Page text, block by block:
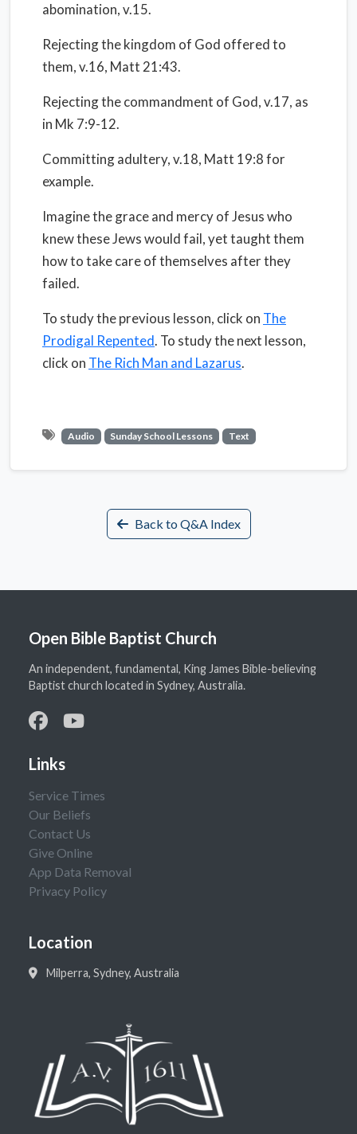
abomination, v.15.
Rejecting the kingdom of God offered to
them, v.16, Matt 21:43.
Rejecting the commandment of God, v.17, as
in Mk 7:9-12.
Committing adultery, v.18, Matt 19:8 for
example.
Imagine the grace and mercy of Jesus who
knew these Jews would fail, yet taught them
how to take care of themselves after they
failed.
To study the previous lesson, click on The
Prodigal Repented. To study the next lesson,
click on The Rich Man and Lazarus.
Audio Sunday School Lessons Text
Back to Q&A Index
Open Bible Baptist Church
An independent, fundamental, King James Bible-believing
Baptist church located in Sydney, Australia.
Links
Service Times
Our Beliefs
Contact Us
Give Online
App Data Removal
Privacy Policy
Location
Milperra, Sydney, Australia